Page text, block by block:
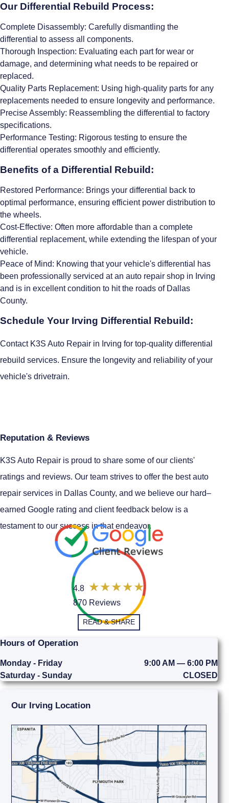
Our Differential Rebuild Process:
Complete Disassembly: Carefully dismantling the
differential to assess all components.
Thorough Inspection: Evaluating each part for wear or
damage, and determining what needs to be repaired or
replaced.
Quality Parts Replacement: Using high-quality parts for any
replacements needed to ensure longevity and performance.
Precise Assembly: Reassembling the differential to factory
specifications.
Performance Testing: Rigorous testing to ensure the
differential operates smoothly and efficiently.
Benefits of a Differential Rebuild:
Restored Performance: Brings your differential back to
optimal performance, ensuring efficient power distribution to
the wheels.
Cost-Effective: Often more affordable than a complete
differential replacement, while extending the lifespan of your
vehicle.
Peace of Mind: Knowing that your vehicle's differential has
been professionally serviced at an auto repair shop in Irving
and is in excellent condition to hit the roads of Dallas
County.
Schedule Your Irving Differential Rebuild:
Contact K3S Auto Repair in Irving for top-quality differential
rebuild services. Ensure the longevity and reliability of your
vehicle's drivetrain.
Reputation & Reviews
K3S Auto Repair is proud to share some of our clients'
ratings and reviews. Our team strives to offer the best auto
repair services in Dallas County, and we believe our hard–
earned Google rating and client feedback below is a
testament to our success in that endeavor.
4.8
870 Reviews
READ & SHARE
Hours of Operation
Monday - Friday
9:00 AM — 6:00 PM
Saturday - Sunday
CLOSED
Our Irving Location